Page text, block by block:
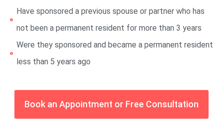
Have sponsored a previous spouse or partner who has
not been a permanent resident for more than 3 years
Were they sponsored and became a permanent resident
less than 5 years ago
Book an Appointment or Free Consultation